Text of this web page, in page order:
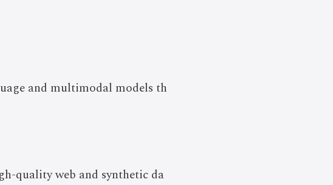
and multimodal models th
quality web and synthetic da